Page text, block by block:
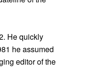
He quickly
he assumed
editor of the